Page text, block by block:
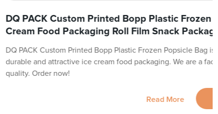
DQ PACK Custom Printed Bopp Plastic Frozen
Cream Food Packaging Roll Film Snack
DQ PACK Custom Printed Bopp Plastic Frozen Popsicle Bag
durable and attractive ice cream food packaging. We are a
quality. Order now!
Read More